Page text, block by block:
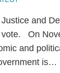
and
On
and
is…